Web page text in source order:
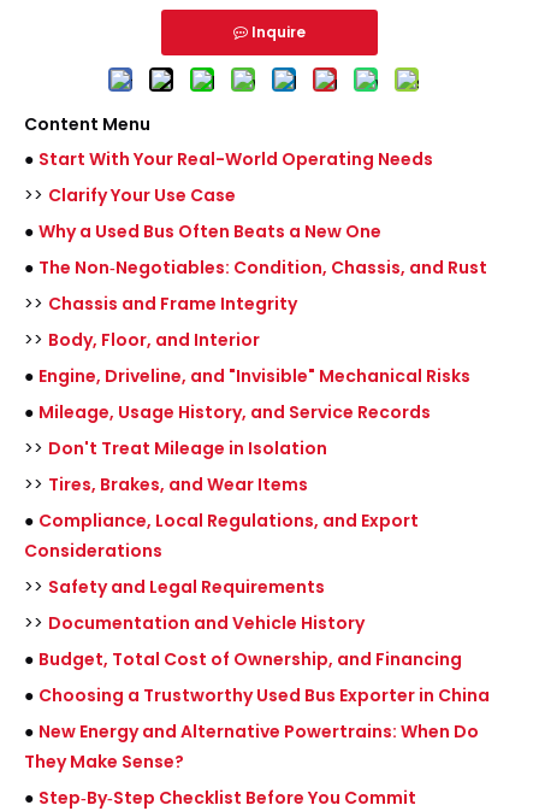
Inquire
Content Menu
● Start With Your Real-World Operating Needs
>> Clarify Your Use Case
● Why a Used Bus Often Beats a New One
● The Non‑Negotiables: Condition, Chassis, and Rust
>> Chassis and Frame Integrity
>> Body, Floor, and Interior
● Engine, Driveline, and "Invisible" Mechanical Risks
● Mileage, Usage History, and Service Records
>> Don't Treat Mileage in Isolation
>> Tires, Brakes, and Wear Items
● Compliance, Local Regulations, and Export
Considerations
>> Safety and Legal Requirements
>> Documentation and Vehicle History
● Budget, Total Cost of Ownership, and Financing
● Choosing a Trustworthy Used Bus Exporter in China
● New Energy and Alternative Powertrains: When Do
They Make Sense?
● Step‑By‑Step Checklist Before You Commit